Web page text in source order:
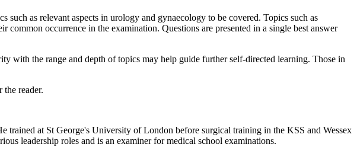
as relevant aspects in urology and gynaecology to be covered. Topics such as
occurrence in the examination. Questions are presented in a single best answer
with the range and depth of topics may help guide further self-directed learning. Those in
reader.
at St George's University of London before surgical training in the KSS and Wessex
leadership roles and is an examiner for medical school examinations.